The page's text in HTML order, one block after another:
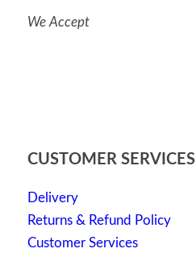
We Accept
CUSTOMER SERVICES
Delivery
Returns & Refund Policy
Customer Services